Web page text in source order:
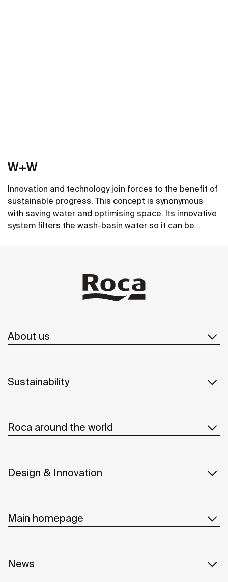
W+W
Innovation and technology join forces to the benefit of
sustainable progress. This concept is synonymous
with saving water and optimising space. Its innovative
system filters the wash-basin water so it can be
About us
Sustainability
Roca around the world
Design & Innovation
Main homepage
News